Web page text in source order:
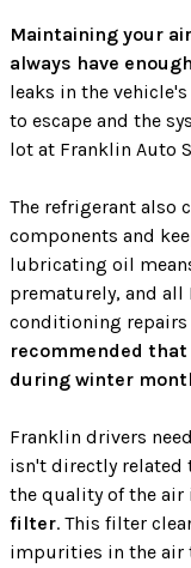
Maintaining your
always have
leaks in the
to escape and the
lot at Franklin Auto
The refrigerant
components and
lubricating oil
prematurely, and all
conditioning repairs
recommended
during winter
Franklin drivers
isn't directly related
the quality of the air
filter. This filter
impurities in the air